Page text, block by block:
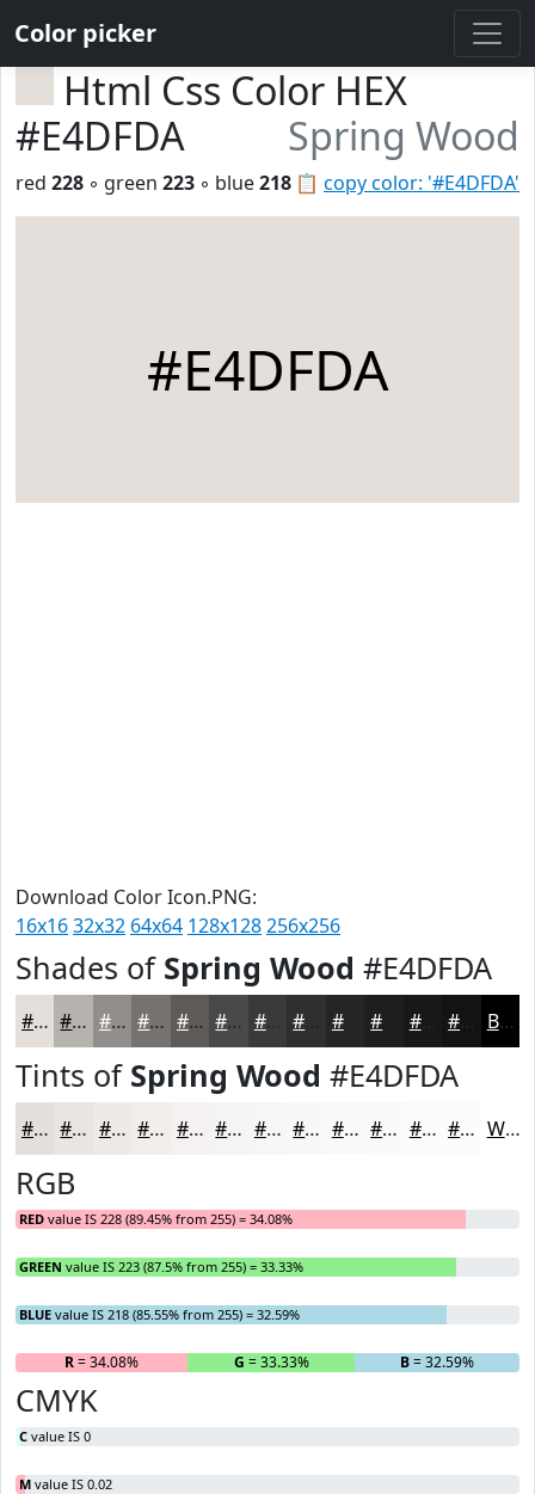
Color picker
Html Css Color HEX
#E4DFDA
Spring Wood
📋 copy color: '#E4DFDA'
red 228 ◦ green 223 ◦ blue218
#E4DFDA
Download Color Icon.PNG:
16x1632x32 64x64 128x128256x256
Shades of Spring Wood #E4DFDA
#E4DFDA #B6B2AE #928E8B #75726F #5E5B59 #4B4947 #3C3A39 #262525 #181818 Black
Tints of Spring Wood #E4DFDA
#E4DFDA #E9E5E1 #EDEAE7 #F1EEEC #F4F1F0 #F6F4F3 #F8F6F5 #F9F8F7 #FAF9F9 #FBFAFA #FCFBFB #FDFCFC White
RGB
RED value IS 228 (89.45% from 255) = 34.08%
GREEN value IS 223 (87.5% from 255) = 33.33%
BLUE value IS 218 (85.55% from 255) = 32.59%
R= 34.08% G = 33.33% B= 32.59%
CMYK
C value IS 0
M value IS 0.02